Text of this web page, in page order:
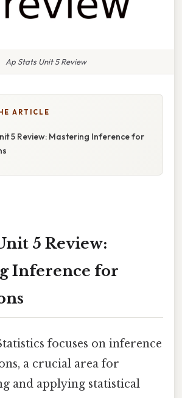
Ap Stats Unit 5 Review
ARTICLE
5 Review: Mastering Inference for
5 Review:
Inference for
focuses on inference
a crucial area for
and applying statistical